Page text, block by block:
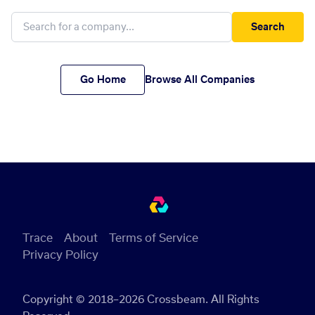
Search
Go Home Browse All Companies
Copyright © 2018–2026 Crossbeam. All Rights
Trace About
Terms of Service
Privacy Policy